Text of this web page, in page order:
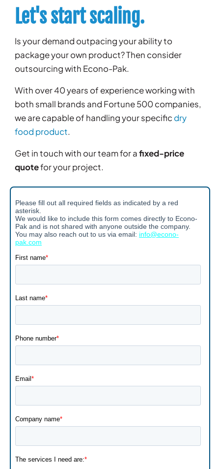
Let's start scaling.
Is your demand outpacing your ability to
package your own product? Then consider
outsourcing with Econo-Pak.
With over 40 years of experience working with
both small brands and Fortune 500 companies,
we are capable of handling your specific dry
food product.
Get in touch with our team for afixed-price
quotefor your project.